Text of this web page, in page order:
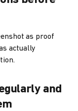
as proof
actually
and